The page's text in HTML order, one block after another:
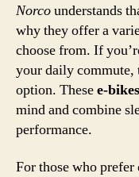
Norcounderstands
why they offer a
choose from. If
your daily commute,
option. Thesee-bikes
mind and combine
performance.
For those who